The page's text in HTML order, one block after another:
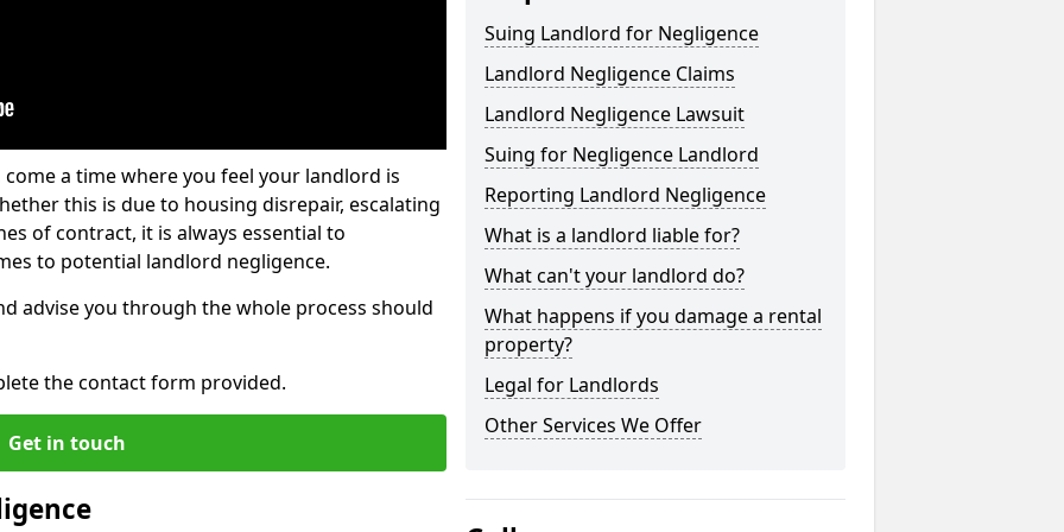
a time where you feel your landlord is
this is due to housing disrepair, escalating
of contract, it is always essential to
to potential landlord negligence.
advise you through the whole process should
the contact form provided.
Get in touch
Suing Landlord for Negligence
Landlord Negligence Claims
Landlord Negligence Lawsuit
Suing for Negligence Landlord
Reporting Landlord Negligence
What is a landlord liable for?
What can't your landlord do?
What happens if you damage a rental
property?
Legal for Landlords
Other Services We Offer